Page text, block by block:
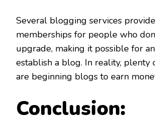
Several blogging services
memberships for people who
upgrade, making it possible for
establish a blog. In reality, plenty
are beginning blogs to earn
Conclusion: